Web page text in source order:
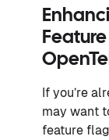
If you’re
may want
feature